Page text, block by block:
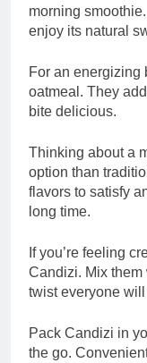
morning
enjoy its natural
For an energizing
oatmeal. They
bite delicious.
Thinking about a
option than
flavors to satisfy
long time.
If you’re feeling
Candizi. Mix them
twist everyone
Pack Candizi in
the go.